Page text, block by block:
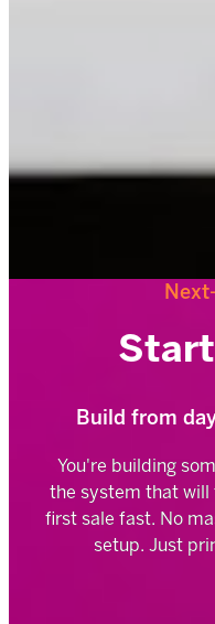
Build from
You're building
the system that
first sale fast. No
setup. Just